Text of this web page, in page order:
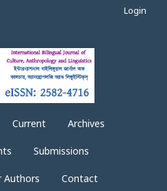
Current Archives
Submissions
Authors Contact
Login